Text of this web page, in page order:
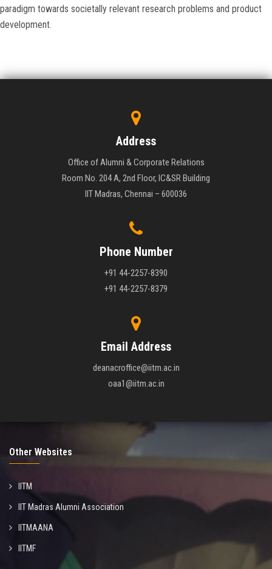
paradigm towards societally relevant research problems and product
development.
Address
Office of Alumni & Corporate Relations
Room No. 204 A, 2nd Floor, IC&SR Building
IIT Madras, Chennai – 600036
Phone Number
+91 44-2257-8390
+91 44-2257-8379
Email Address
deanacroffice@iitm.ac.in
oaa1@iitm.ac.in
Other Websites
IITM
IIT Madras Alumni Association
IITMAANA
IITMF